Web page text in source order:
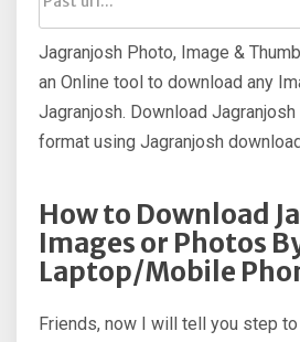
Jagranjosh Photo, Image &
an Online tool to download any
Jagranjosh. Download
format using Jagranjosh
How to Download
Images or Photos
Laptop/Mobile
Friends, now I will tell you step